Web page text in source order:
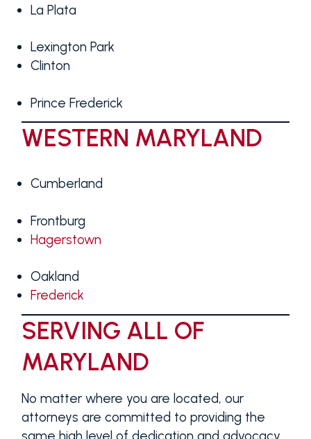
La Plata
Lexington Park
Clinton
Prince Frederick
WESTERN MARYLAND
Cumberland
Frontburg
Hagerstown
Oakland
Frederick
SERVING ALL OF
MARYLAND
No matter where you are located, our
attorneys are committed to providing the
same high level of dedication and advocacy.